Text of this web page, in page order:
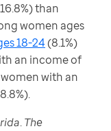
than
women ages
18-24(8.1%)
an income of
women with an
. The